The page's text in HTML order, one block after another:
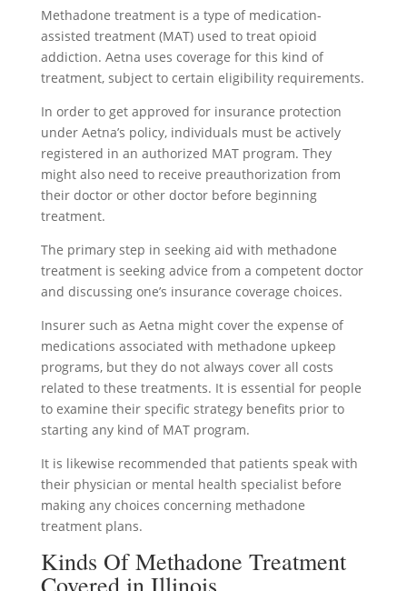
Methadone treatment is a type of medication-
assisted treatment (MAT) used to treat opioid
addiction. Aetna uses coverage for this kind of
treatment, subject to certain eligibility requirements.
In order to get approved for insurance protection
under Aetna’s policy, individuals must be actively
registered in an authorized MAT program. They
might also need to receive preauthorization from
their doctor or other doctor before beginning
treatment.
The primary step in seeking aid with methadone
treatment is seeking advice from a competent doctor
and discussing one’s insurance coverage choices.
Insurer such as Aetna might cover the expense of
medications associated with methadone upkeep
programs, but they do not always cover all costs
related to these treatments. It is essential for people
to examine their specific strategy benefits prior to
starting any kind of MAT program.
It is likewise recommended that patients speak with
their physician or mental health specialist before
making any choices concerning methadone
treatment plans.
Kinds Of Methadone Treatment
Covered in Illinois